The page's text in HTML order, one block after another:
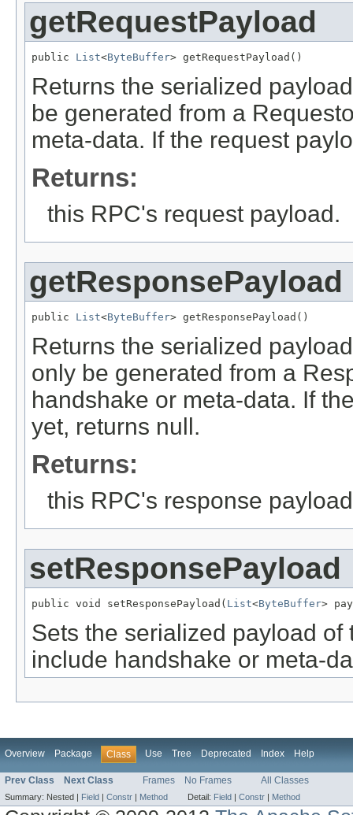
getRequestPayload
public List<ByteBuffer> getRequestPayload()
Returns the serialized
be generated from a
meta-data. If the request
Returns:
this RPC's request payload.
getResponsePayload
public List<ByteBuffer> getResponsePayload()
Returns the serialized
only be generated from a
handshake or meta-data. If
yet, returns null.
Returns:
this RPC's response
setResponsePayload
public void setResponsePayload( List<ByteBuffer>
Sets the serialized payload
include handshake or meta-
Overview Package Class Use Tree Deprecated Index Help
Prev Class Next Class Frames No Frames All Classes
Summary: Nested | Field Constr Method Detail: Field Constr Method